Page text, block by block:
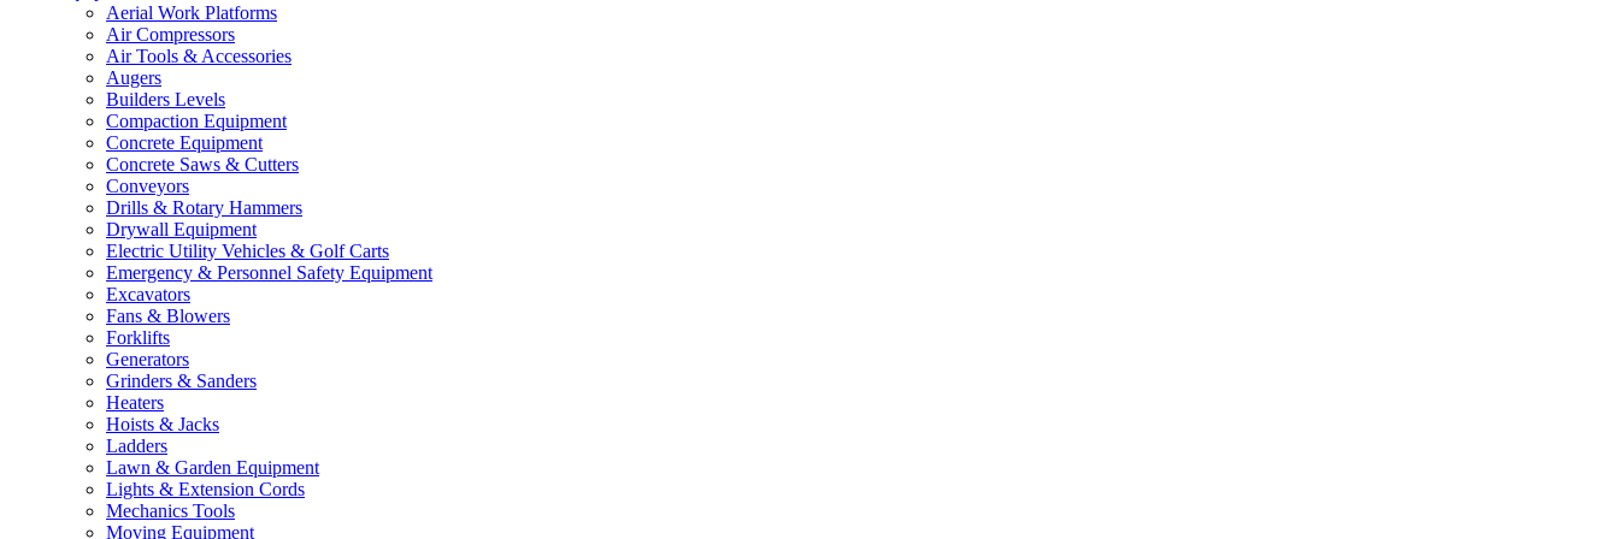
Aerial Work Platforms
Air Compressors
Air Tools & Accessories
Augers
Builders Levels
Compaction Equipment
Concrete Equipment
Concrete Saws & Cutters
Conveyors
Drills & Rotary Hammers
Drywall Equipment
Electric Utility Vehicles & Golf Carts
Emergency & Personnel Safety Equipment
Excavators
Fans & Blowers
Forklifts
Generators
Grinders & Sanders
Heaters
Hoists & Jacks
Ladders
Lawn & Garden Equipment
Lights & Extension Cords
Mechanics Tools
Moving Equipment